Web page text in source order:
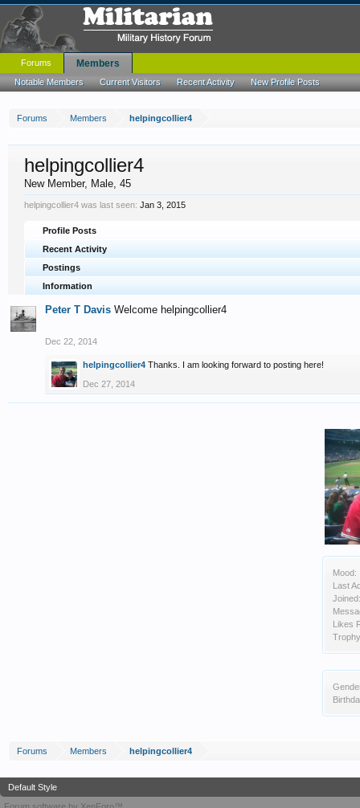
Forums Members helpingcollier4
Mood:
Last
Joined:
Likes
helpingcollier4
New Member, Male, 45
helpingcollier4 was last seen: Jan 3, 2015
Profile Posts
Recent Activity
Postings
Information
Peter T Davis Welcome helpingcollier4
Dec 22, 2014
helpingcollier4 Thanks. I am looking forward to posting here!
Dec 27, 2014
Forums Members helpingcollier4
Forums Members
Notable Members Current Visitors Recent Activity New Profile Posts
Default Style